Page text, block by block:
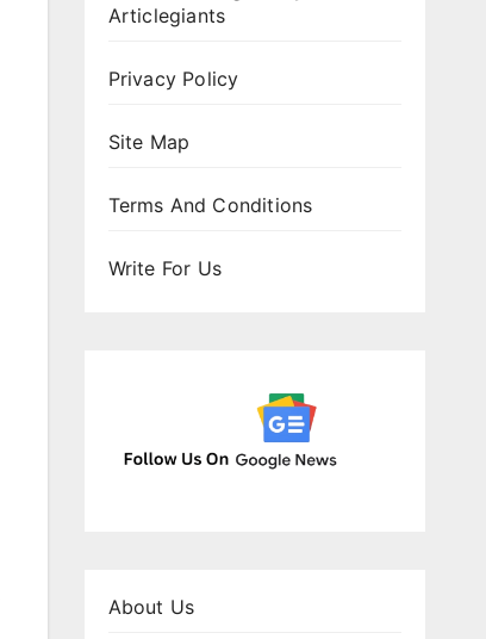
Articlegiants
Privacy Policy
Site Map
Terms And Conditions
Write For Us
About Us